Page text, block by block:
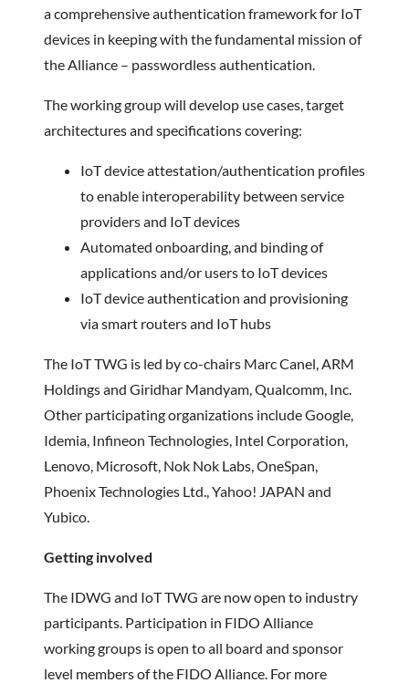
a comprehensive authentication framework for IoT
devices in keeping with the fundamental mission of
the Alliance – passwordless authentication.
The working group will develop use cases, target
architectures and specifications covering:
IoT device attestation/authentication profiles
to enable interoperability between service
providers and IoT devices
Automated onboarding, and binding of
applications and/or users to IoT devices
IoT device authentication and provisioning
via smart routers and IoT hubs
The IoT TWG is led by co-chairs Marc Canel, ARM
Holdings and Giridhar Mandyam, Qualcomm, Inc.
Other participating organizations include Google,
Idemia, Infineon Technologies, Intel Corporation,
Lenovo, Microsoft, Nok Nok Labs, OneSpan,
Phoenix Technologies Ltd., Yahoo! JAPAN and
Yubico.
Getting involved
The IDWG and IoT TWG are now open to industry
participants. Participation in FIDO Alliance
working groups is open to all board and sponsor
level members of the FIDO Alliance. For more